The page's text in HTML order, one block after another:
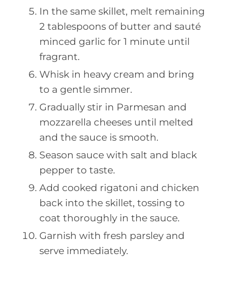
In the same skillet, melt remaining
2 tablespoons of butter and sauté
minced garlic for 1 minute until
fragrant.
Whisk in heavy cream and bring
to a gentle simmer.
Gradually stir in Parmesan and
mozzarella cheeses until melted
and the sauce is smooth.
Season sauce with salt and black
pepper to taste.
Add cooked rigatoni and chicken
back into the skillet, tossing to
coat thoroughly in the sauce.
Garnish with fresh parsley and
serve immediately.